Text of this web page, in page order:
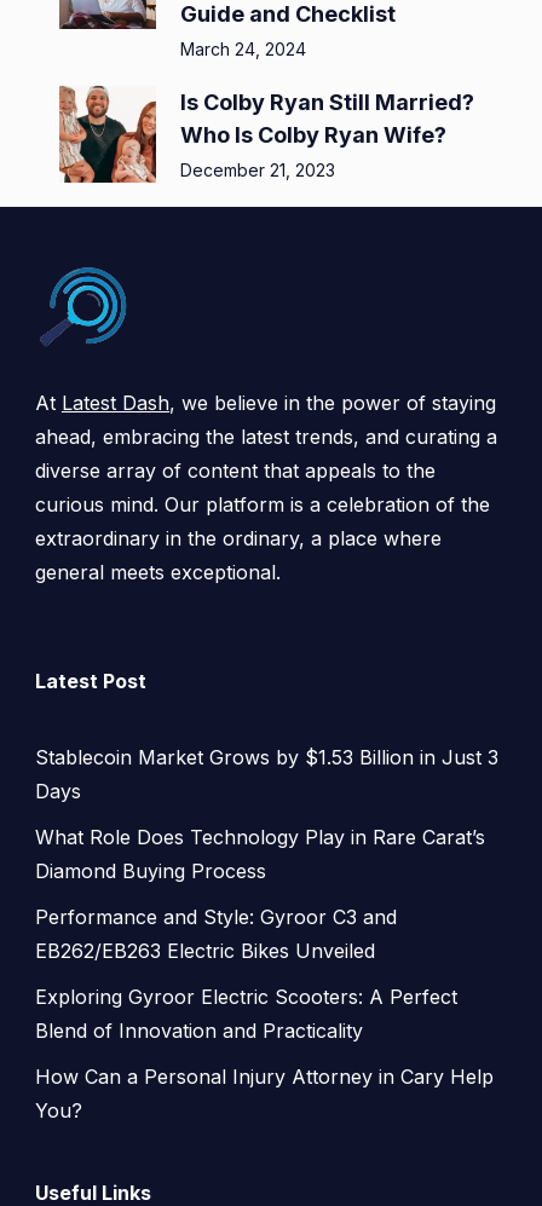
Guide and Checklist
March 24, 2024
Is Colby Ryan Still Married?
Who Is Colby Ryan Wife?
December 21, 2023
At Latest Dash, we believe in the power of staying
ahead, embracing the latest trends, and curating a
diverse array of content that appeals to the
curious mind. Our platform is a celebration of the
extraordinary in the ordinary, a place where
general meets exceptional.
Latest Post
Stablecoin Market Grows by $1.53 Billion in Just 3
Days
What Role Does Technology Play in Rare Carat’s
Diamond Buying Process
Performance and Style: Gyroor C3 and
EB262/EB263 Electric Bikes Unveiled
Exploring Gyroor Electric Scooters: A Perfect
Blend of Innovation and Practicality
How Can a Personal Injury Attorney in Cary Help
You?
Useful Links